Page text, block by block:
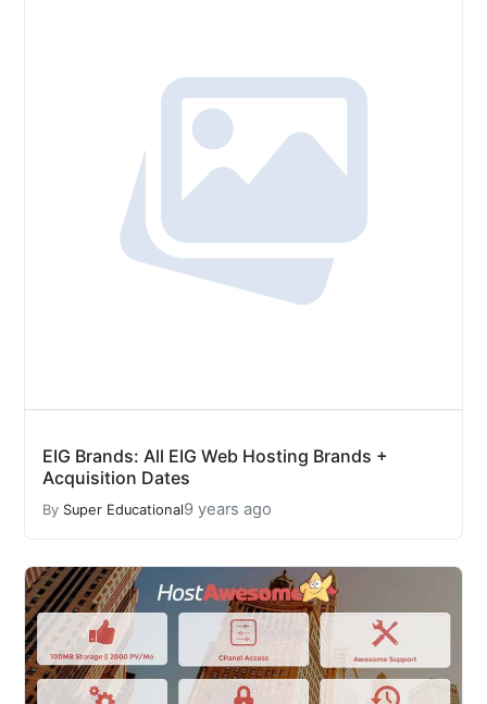
EIG Brands: All EIG Web Hosting Brands +
Acquisition Dates
By Super Educational9 years ago